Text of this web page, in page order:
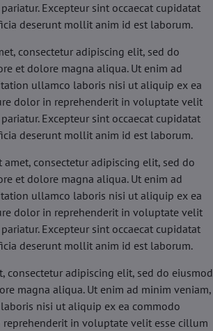
Excepteur sint occaecat cupidatat
deserunt mollit anim id est laborum.
consectetur adipiscing elit, sed do
et dolore magna aliqua. Ut enim ad
ullamco laboris nisi ut aliquip ex ea
dolor in reprehenderit in voluptate velit
Excepteur sint occaecat cupidatat
deserunt mollit anim id est laborum.
consectetur adipiscing elit, sed do
et dolore magna aliqua. Ut enim ad
ullamco laboris nisi ut aliquip ex ea
dolor in reprehenderit in voluptate velit
Excepteur sint occaecat cupidatat
deserunt mollit anim id est laborum.
consectetur adipiscing elit, sed do eiusmod
magna aliqua. Ut enim ad minim veniam,
nisi ut aliquip ex ea commodo
in voluptate velit esse cillum